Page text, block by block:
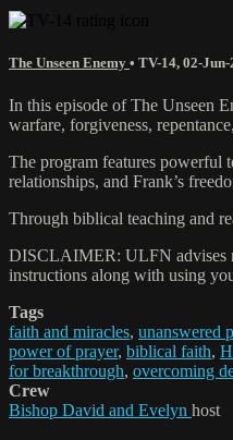
The Unseen Enemy • TV-14, 02-Jun-
In this episode of The Unseen
warfare, forgiveness,
The program features powerful
relationships, and Frank’s
Through biblical teaching and
DISCLAIMER: ULFN advises
instructions along with using
Tags
faith and miracles, unanswered
power of prayer, biblical faith,
for breakthrough, overcoming
Crew
Bishop David and Evelyn host